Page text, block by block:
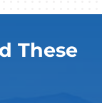
These